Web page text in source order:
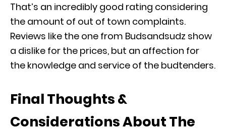
That’s an incredibly good rating considering
the amount of out of town complaints.
Reviews like the one from Budsandsudz show
a dislike for the prices, but an affection for
the knowledge and service of the budtenders.
Final Thoughts &
Considerations About The